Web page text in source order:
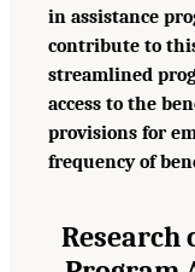
in assistance
contribute to
streamlined
access to the
provisions for
frequency of
Research